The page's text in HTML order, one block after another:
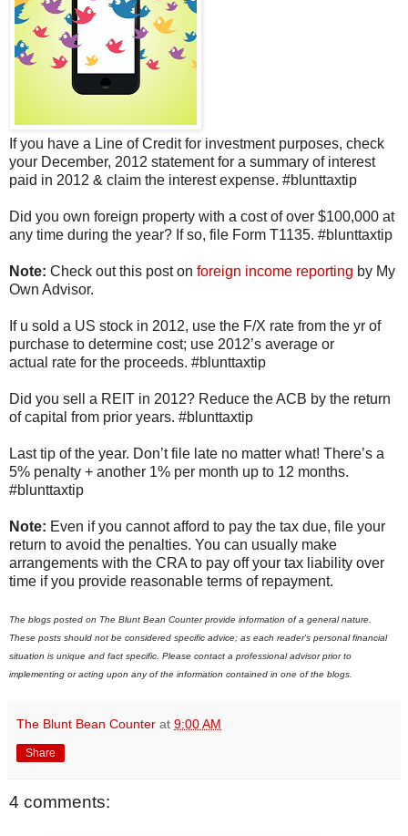
If you have a Line of Credit for investment purposes, check
your December, 2012 statement for a summary of interest
paid in 2012 & claim the interest expense. #blunttaxtip
Did you own foreign property with a cost of over $100,000 at
any time during the year? If so, file Form T1135. #blunttaxtip
Note: Check out this post on foreign income reporting by My
Own Advisor.
If u sold a US stock in 2012, use the F/X rate from the yr of
purchase to determine cost; use 2012’s average or
actual rate for the proceeds. #blunttaxtip
Did you sell a REIT in 2012? Reduce the ACB by the return
of capital from prior years. #blunttaxtip
Last tip of the year. Don’t file late no matter what! There’s a
5% penalty + another 1% per month up to 12 months.
#blunttaxtip
Note: Even if you cannot afford to pay the tax due, file your
return to avoid the penalties. You can usually make
arrangements with the CRA to pay off your tax liability over
time if you provide reasonable terms of repayment.
The blogs posted on The Blunt Bean Counter provide information of a general nature.
These posts should not be considered specific advice; as each reader's personal financial
situation is unique and fact specific. Please contact a professional advisor prior to
implementing or acting upon any of the information contained in one of the blogs.
The Blunt Bean Counter at 9:00 AM
Share
4 comments: